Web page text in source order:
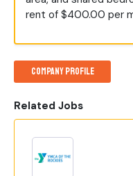
rent of $400.00 per
Company Profile
Related Jobs